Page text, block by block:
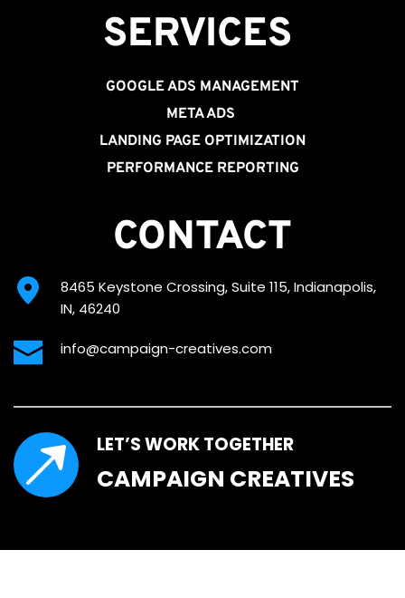
SERVICES
GOOGLE ADS MANAGEMENT
META ADS
LANDING PAGE OPTIMIZATION
PERFORMANCE REPORTING
CONTACT
8465 Keystone Crossing, Suite 115, Indianapolis,
IN, 46240
info@campaign-creatives.com
LET’S WORK TOGETHER
CAMPAIGN CREATIVES